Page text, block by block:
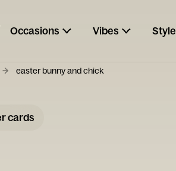
Occasions Vibes Style
easter bunny and chick
cards